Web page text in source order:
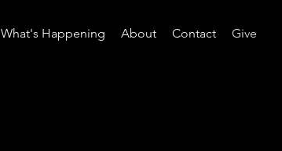
What's Happening About Contact Give